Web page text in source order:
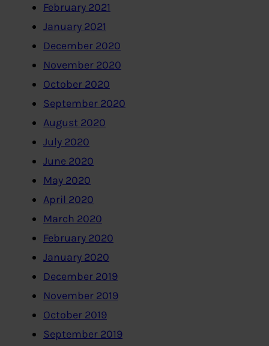
February 2021
January 2021
December 2020
November 2020
October 2020
September 2020
August 2020
July 2020
June 2020
May 2020
April 2020
March 2020
February 2020
January 2020
December 2019
November 2019
October 2019
September 2019